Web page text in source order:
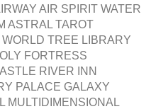
AIR SPIRIT WATER
ASTRAL TAROT
TREE LIBRARY
FORTRESS
RIVER INN
PALACE GALAXY
MULTIDIMENSIONAL